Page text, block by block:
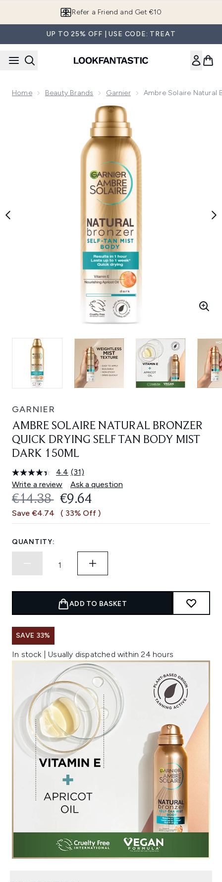
Refer a Friend and Get €10
UP TO 25% OFF | USE CODE: TREAT
Home Beauty Brands Garnier Ambre Solaire Natural
Now showing image 1 Ambre Solaire Natural Bronzer Quick
GARNIER
AMBRE SOLAIRE NATURAL BRONZER
QUICK DRYING SELF TAN BODY MIST
DARK 150ML
4.4 Read
31
Reviews.
Same
link.
(31)
Write a review
Ask a question
RECOMMENDED RETAIL PRICE:
€14.38 CURRENT PRICE:
€9.64
Save €4.74 ( 33% Off )
QUANTITY:
ADD TO BASKET
SAVE 33%
In stock | Usually dispatched within 24 hours